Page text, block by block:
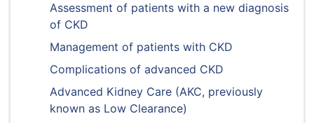
Assessment of patients with a new diagnosis
of CKD
Management of patients with CKD
Complications of advanced CKD
Advanced Kidney Care (AKC, previously
known as Low Clearance)